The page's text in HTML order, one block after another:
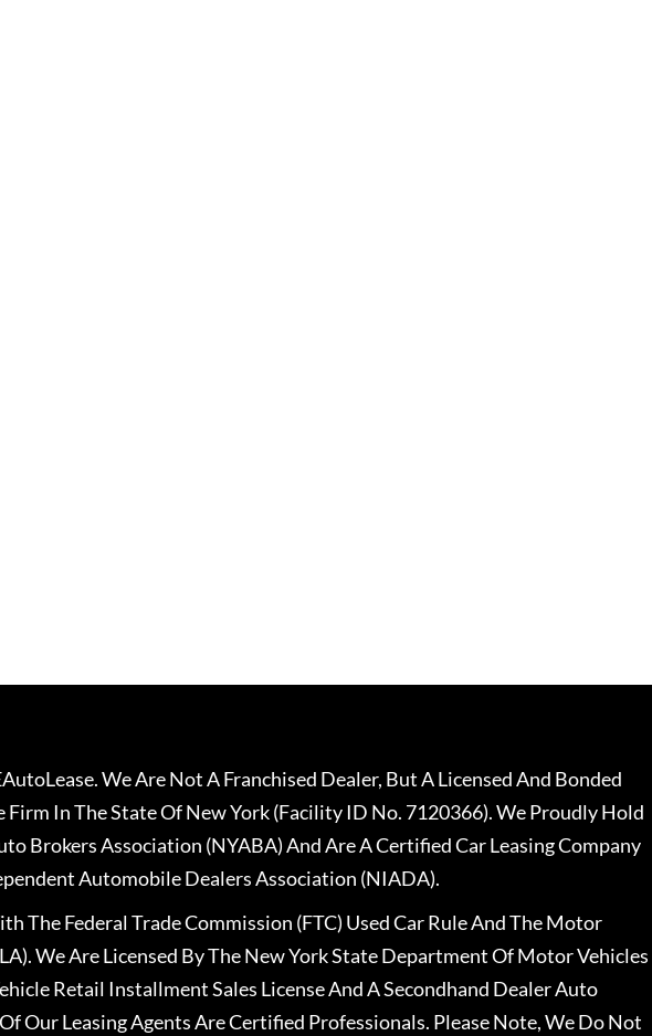
We Are Not A Franchised Dealer, But A Licensed And Bonded
In The State Of New York (Facility ID No. 7120366). We Proudly Hold
Brokers Association (NYABA) And Are A Certified Car Leasing Company
Automobile Dealers Association (NIADA).
The Federal Trade Commission (FTC) Used Car Rule And The Motor
We Are Licensed By The New York State Department Of Motor Vehicles
Retail Installment Sales License And A Secondhand Dealer Auto
Our Leasing Agents Are Certified Professionals. Please Note, We Do Not